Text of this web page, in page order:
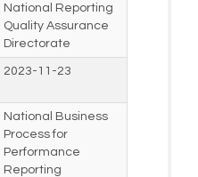
National Reporting
Quality Assurance
Directorate
2023-11-23
National Business
Process for
Performance
Reporting